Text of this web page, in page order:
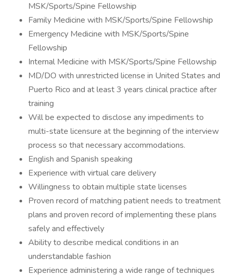
MSK/Sports/Spine Fellowship
Family Medicine with MSK/Sports/Spine Fellowship
Emergency Medicine with MSK/Sports/Spine
Fellowship
Internal Medicine with MSK/Sports/Spine Fellowship
MD/DO with unrestricted license in United States and
Puerto Rico and at least 3 years clinical practice after
training
Will be expected to disclose any impediments to
multi-state licensure at the beginning of the interview
process so that necessary accommodations.
English and Spanish speaking
Experience with virtual care delivery
Willingness to obtain multiple state licenses
Proven record of matching patient needs to treatment
plans and proven record of implementing these plans
safely and effectively
Ability to describe medical conditions in an
understandable fashion
Experience administering a wide range of techniques